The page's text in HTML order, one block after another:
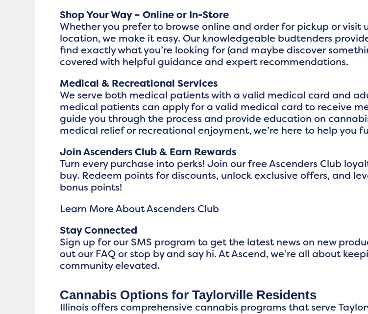
Shop Your Way – Online or In-Store
Whether you prefer to browse online and order for pickup or visit
location, we make it easy. Our knowledgeable budtenders
find exactly what you’re looking for (and maybe discover
covered with helpful guidance and expert recommendations.
Medical & Recreational Services
We serve both medical patients with a valid medical card and
medical patients can apply for a valid medical card to receive
guide you through the process and provide education on
medical relief or recreational enjoyment, we’re here to help you
Join Ascenders Club & Earn Rewards
Turn every purchase into perks! Join our free Ascenders Club
buy. Redeem points for discounts, unlock exclusive offers, and
bonus points!
Learn More About Ascenders Club
Stay Connected
Sign up for our SMS program to get the latest news on new
out our FAQ or stop by and say hi. At Ascend, we’re all about
community elevated.
Cannabis Options for Taylorville Residents
Illinois offers comprehensive cannabis programs that serve